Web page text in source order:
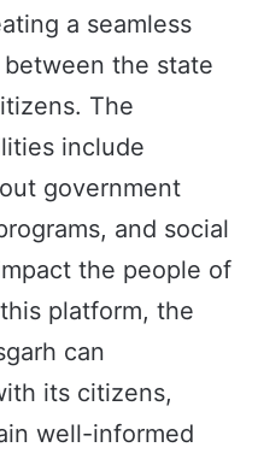
a seamless
the state
The
include
government
and social
the people of
platform, the
can
its citizens,
well-informed